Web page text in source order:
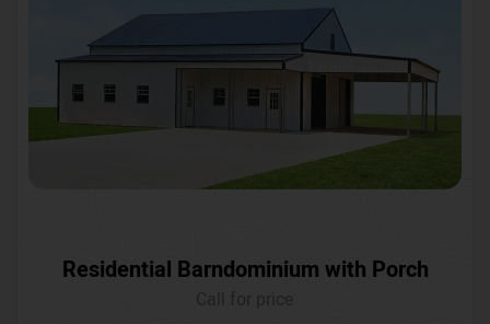
Residential Barndominium with Porch